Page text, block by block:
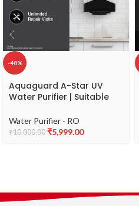
-40%
Aquaguard A-Star UV
Water Purifier | Suitable
(TDS 200 ppm) | Free
Service Plan worth ₹2000
Water Purifier - RO
₹10,000.00 ₹5,999.00